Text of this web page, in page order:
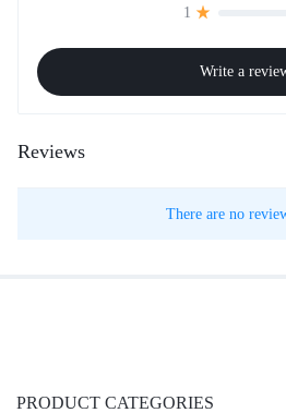
1
Write a
Reviews
There are no
PRODUCT CATEGORIES